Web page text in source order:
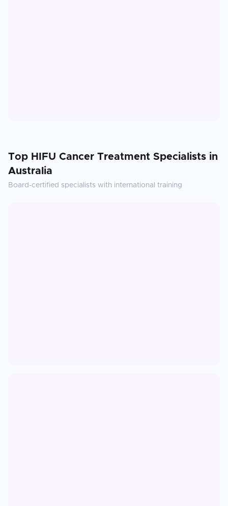
Top HIFU Cancer Treatment Specialists in
Australia
Board-certified specialists with international training